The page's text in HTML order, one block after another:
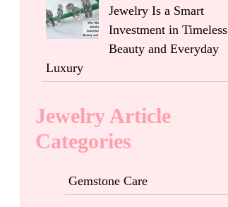
Jewelry Is a Smart
Investment in Timeless
Beauty and Everyday
Luxury
Jewelry Article
Categories
Gemstone Care